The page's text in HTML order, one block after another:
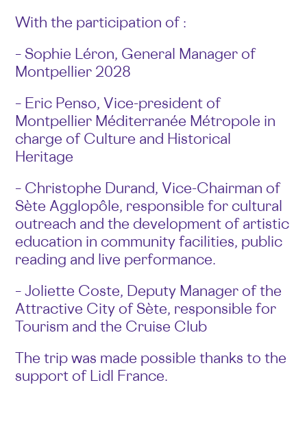
With the participation of :
– Sophie Léron, General Manager of
Montpellier 2028
– Eric Penso, Vice-president of
Montpellier Méditerranée Métropole in
charge of Culture and Historical
Heritage
– Christophe Durand, Vice-Chairman of
Sète Agglopôle, responsible for cultural
outreach and the development of artistic
education in community facilities, public
reading and live performance.
– Joliette Coste, Deputy Manager of the
Attractive City of Sète, responsible for
Tourism and the Cruise Club
The trip was made possible thanks to the
support of Lidl France.